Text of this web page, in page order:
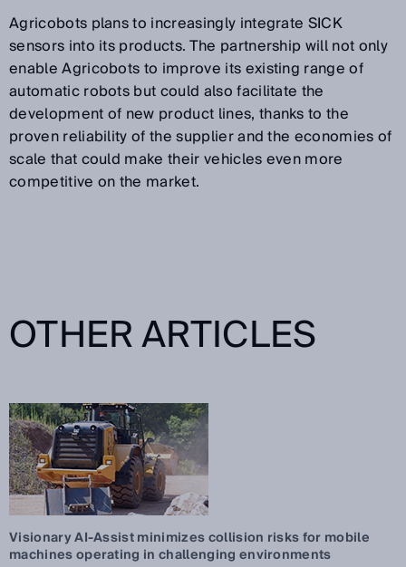
Agricobots plans to increasingly integrate SICK
sensors into its products. The partnership will not only
enable Agricobots to improve its existing range of
automatic robots but could also facilitate the
development of new product lines, thanks to the
proven reliability of the supplier and the economies of
scale that could make their vehicles even more
competitive on the market.
OTHER ARTICLES
Visionary AI-Assist minimizes collision risks for mobile
machines operating in challenging environments